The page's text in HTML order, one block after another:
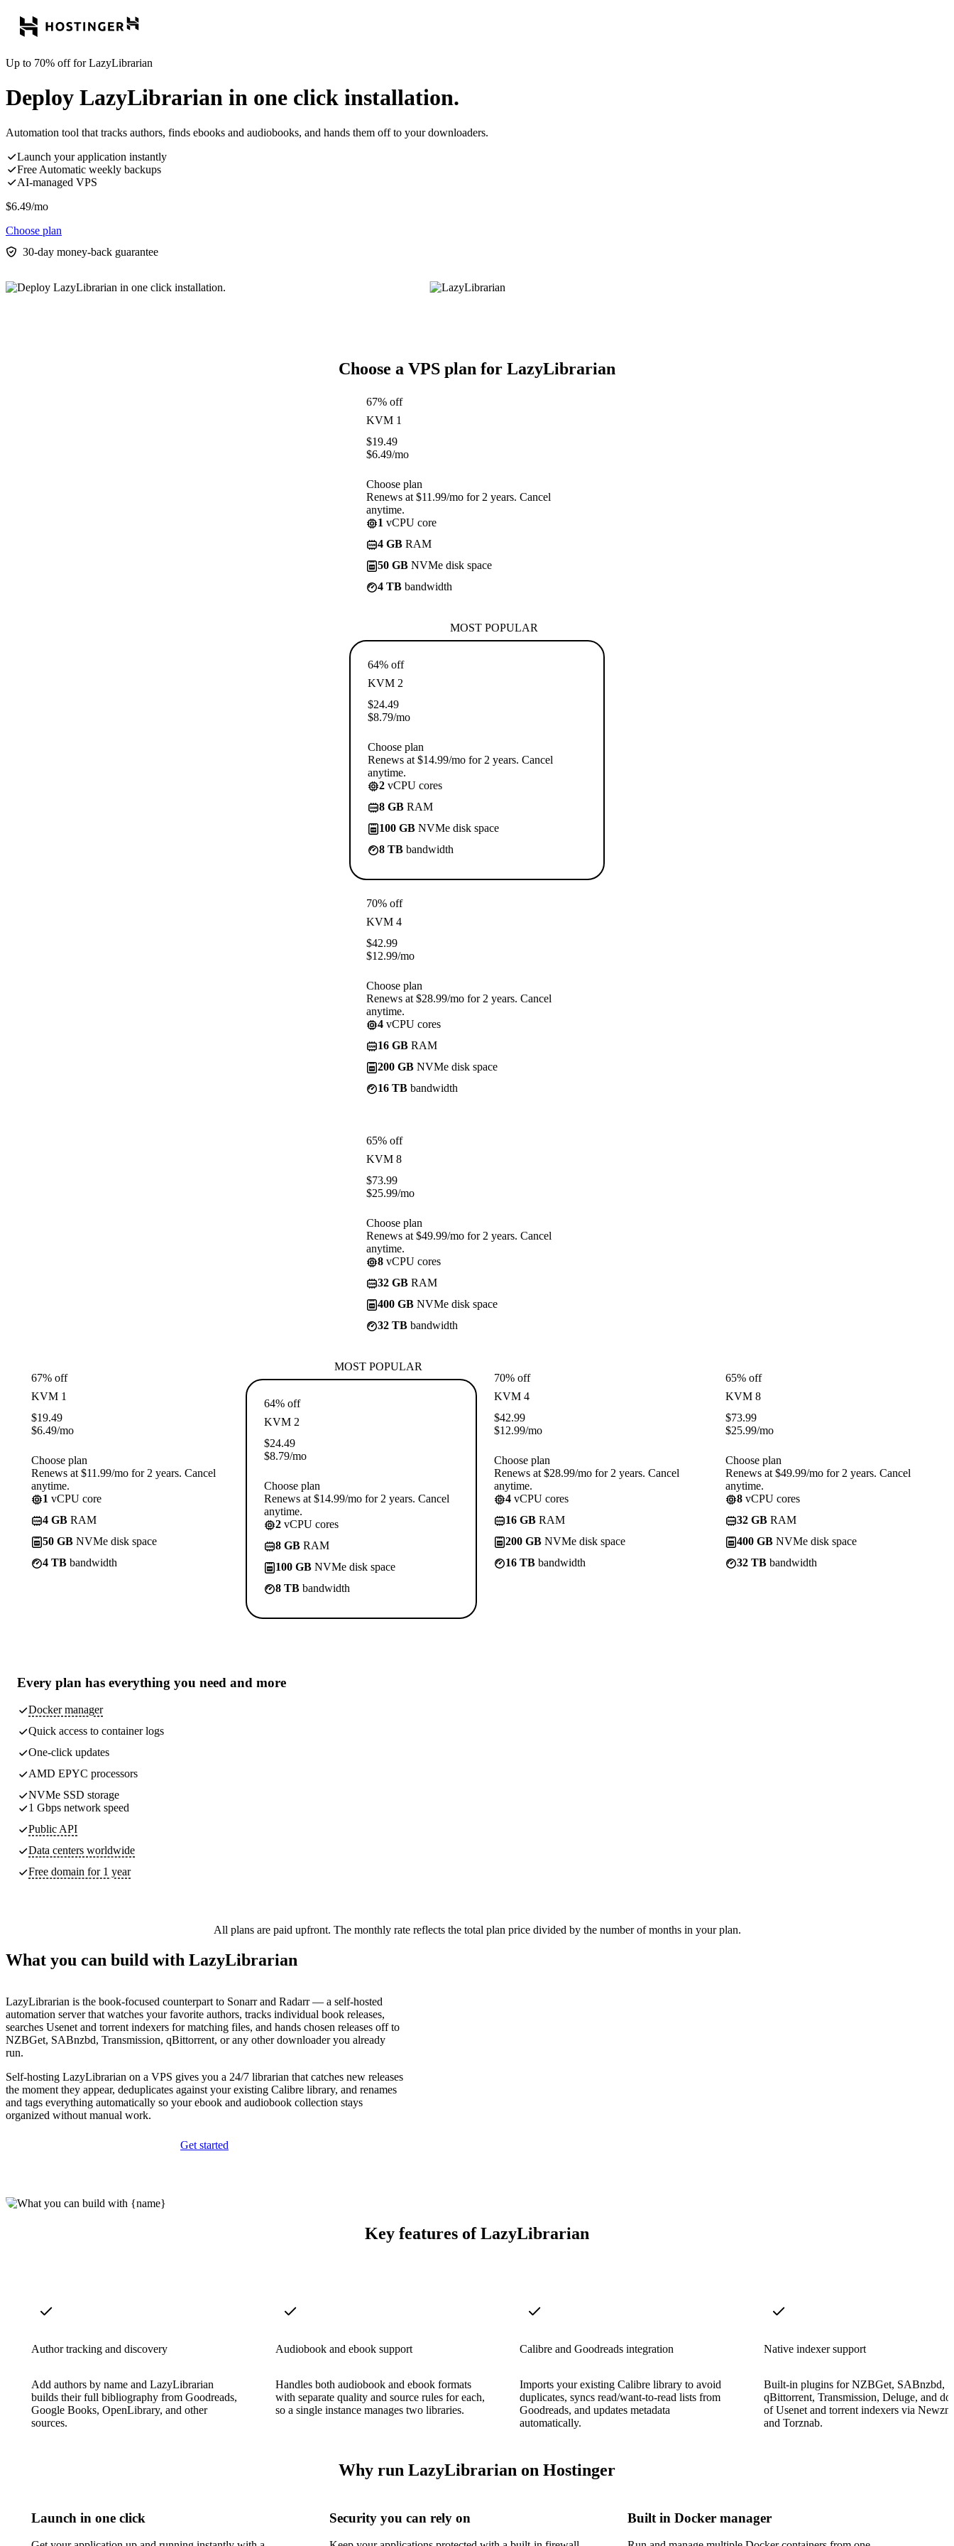
Up to 70% off for LazyLibrarian
Deploy LazyLibrarian in one click installation.
Automation tool that tracks authors, finds ebooks and audiobooks, and hands them off to your downloaders.
Launch your application instantly
Free Automatic weekly backups
AI-managed VPS
$6.49/mo
Choose plan
30-day money-back guarantee
Choose a VPS plan for LazyLibrarian
67% off
KVM 1
$19.49
$6.49/mo
Choose plan
Renews at $11.99/mo for 2 years. Cancel
anytime.
1 vCPU core
4 GB RAM
50 GB NVMe disk space
4 TB bandwidth
MOST POPULAR
64% off
KVM 2
$24.49
$8.79/mo
Choose plan
Renews at $14.99/mo for 2 years. Cancel
anytime.
2 vCPU cores
8 GB RAM
100 GB NVMe disk space
8 TB bandwidth
70% off
KVM 4
$42.99
$12.99/mo
Choose plan
Renews at $28.99/mo for 2 years. Cancel
anytime.
4 vCPU cores
16 GB RAM
200 GB NVMe disk space
16 TB bandwidth
65% off
KVM 8
$73.99
$25.99/mo
Choose plan
Renews at $49.99/mo for 2 years. Cancel
anytime.
8 vCPU cores
32 GB RAM
400 GB NVMe disk space
32 TB bandwidth
67% off
KVM 1
$19.49
$6.49/mo
Choose plan
Renews at $11.99/mo for 2 years. Cancel
anytime.
1 vCPU core
4 GB RAM
50 GB NVMe disk space
4 TB bandwidth
MOST POPULAR
64% off
KVM 2
$24.49
$8.79/mo
Choose plan
Renews at $14.99/mo for 2 years. Cancel
anytime.
2 vCPU cores
8 GB RAM
100 GB NVMe disk space
8 TB bandwidth
70% off
KVM 4
$42.99
$12.99/mo
Choose plan
Renews at $28.99/mo for 2 years. Cancel
anytime.
4 vCPU cores
16 GB RAM
200 GB NVMe disk space
16 TB bandwidth
65% off
KVM 8
$73.99
$25.99/mo
Choose plan
Renews at $49.99/mo for 2 years. Cancel
anytime.
8 vCPU cores
32 GB RAM
400 GB NVMe disk space
32 TB bandwidth
Every plan has everything you need and more
Docker manager
Quick access to container logs
One-click updates
AMD EPYC processors
NVMe SSD storage
1 Gbps network speed
Public API
Data centers worldwide
Free domain for 1 year
All plans are paid upfront. The monthly rate reflects the total plan price divided by the number of months in your plan.
What you can build with LazyLibrarian
LazyLibrarian is the book-focused counterpart to Sonarr and Radarr — a self-hosted
automation server that watches your favorite authors, tracks individual book releases,
searches Usenet and torrent indexers for matching files, and hands chosen releases off to
NZBGet, SABnzbd, Transmission, qBittorrent, or any other downloader you already
run.
Self-hosting LazyLibrarian on a VPS gives you a 24/7 librarian that catches new releases
the moment they appear, deduplicates against your existing Calibre library, and renames
and tags everything automatically so your ebook and audiobook collection stays
organized without manual work.
Get started
Key features of LazyLibrarian
Author tracking and discovery
Add authors by name and LazyLibrarian
builds their full bibliography from Goodreads,
Google Books, OpenLibrary, and other
sources.
Audiobook and ebook support
Handles both audiobook and ebook formats
with separate quality and source rules for each,
so a single instance manages two libraries.
Calibre and Goodreads integration
Imports your existing Calibre library to avoid
duplicates, syncs read/want-to-read lists from
Goodreads, and updates metadata
automatically.
Native indexer support
Built-in plugins for NZBGet, SABnzbd,
qBittorrent, Transmission, Deluge, and
of Usenet and torrent indexers via
and Torznab.
Why run LazyLibrarian on Hostinger
Launch in one click Security you can rely on Built in Docker manager